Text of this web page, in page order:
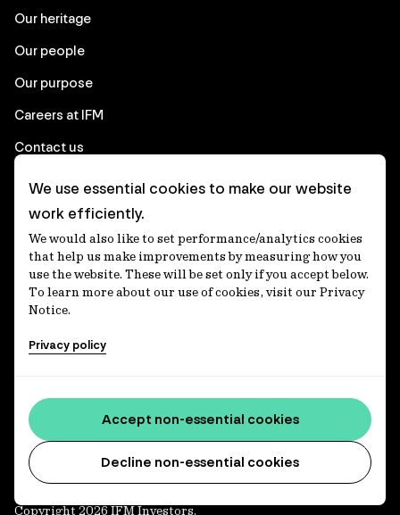
Our heritage
Our people
Our purpose
Careers at IFM
Contact us
Corporate
Client login
Ethics contact line
Privacy statement
Privacy notices
Accessibility statement
Media centre
Copyright 2026 IFM Investors.
We use essential cookies to make our website
work efficiently.
We would also like to set performance/analytics cookies
that help us make improvements by measuring how you
use the website. These will be set only if you accept below.
To learn more about our use of cookies, visit our Privacy
Notice.
Privacy policy
Decline non-essential cookies
Accept non-essential cookies